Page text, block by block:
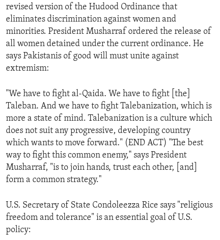
revised version of the Hudood Ordinance that
eliminates discrimination against women and
minorities. President Musharraf ordered the release of
all women detained under the current ordinance. He
says Pakistanis of good will must unite against
extremism:
"We have to fight al-Qaida. We have to fight [the]
Taleban. And we have to fight Talebanization, which is
more a state of mind. Talebanization is a culture which
does not suit any progressive, developing country
which wants to move forward." (END ACT) "The best
way to fight this common enemy," says President
Musharraf, "is to join hands, trust each other, [and]
form a common strategy."
U.S. Secretary of State Condoleezza Rice says "religious
freedom and tolerance" is an essential goal of U.S.
policy: